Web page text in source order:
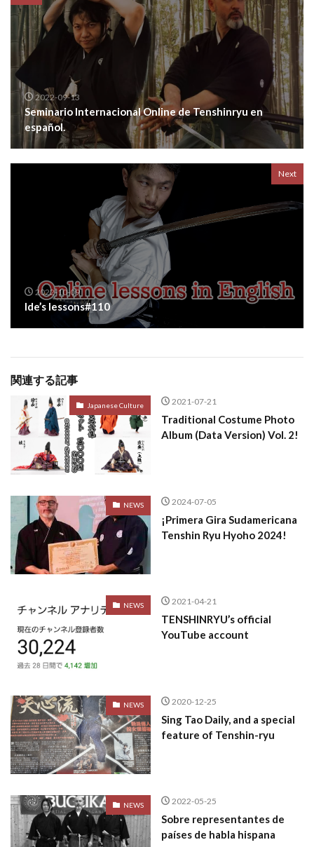
2022-09-13
Seminario Internacional Online de Tenshinryu en
español.
Next
2022-10-09
Ide’s lessons#110
関連する記事
Japanese Culture 2021-07-21
Traditional Costume Photo
Album (Data Version) Vol. 2!
NEWS 2024-07-05
¡Primera Gira Sudamericana
Tenshin Ryu Hyoho 2024!
NEWS 2021-04-21
TENSHINRYU’s official
YouTube account
NEWS 2020-12-25
Sing Tao Daily, and a special
feature of Tenshin-ryu
NEWS 2022-05-25
Sobre representantes de
países de habla hispana